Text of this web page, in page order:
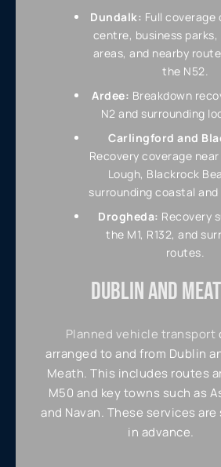
Dundalk: Full
centre, business
areas, and nearby
the N52.
Ardee: Breakdown
N2 and surrounding
Carlingford and
Recovery coverage
Lough, Blackrock
surrounding coastal
Drogheda: Recovery
the M1, R132, and
routes.
DUBLIN AND
Planned vehicle transport
arranged to and from Dublin
Meath. This includes routes
M50 and key towns such as
and Navan. These services
in advance.